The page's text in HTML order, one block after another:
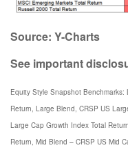
Source: Y-Charts
See important
Equity Style Snapshot
Return, Large Blend, CRSP US
Large Cap Growth Index Total
Return, Mid Blend – CRSP US Mid